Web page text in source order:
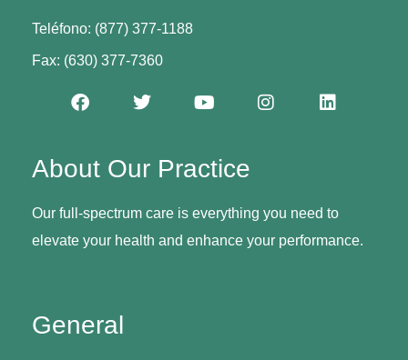
General
About Our Practice
Our full-spectrum care is everything you need to
elevate your health and enhance your performance.
Teléfono: (877) 377-1188
Fax: (630) 377-7360